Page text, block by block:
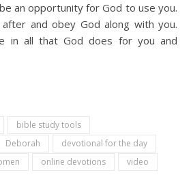
an opportunity for God to use you.
and obey God along with you.
in all that God does for you and
bible study tools
Deborah
devotional for the day
online devotions video